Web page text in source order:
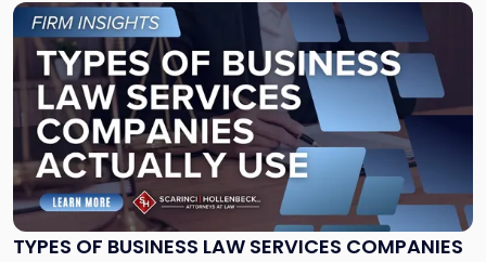
TYPES OF BUSINESS LAW SERVICES COMPANIES
Link
to
post
with
title
-
"Types
of
Business
Law
Services